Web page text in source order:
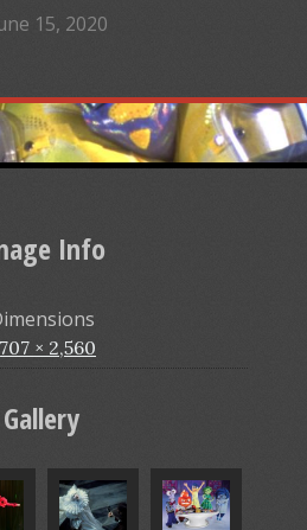
15, 2020
Info
× 2,560
Gallery